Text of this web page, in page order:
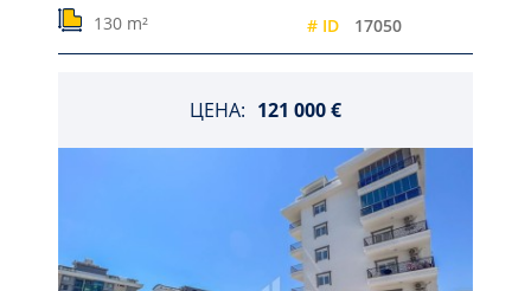
130 m²
# ID 17050
ЦЕНА: 121 000 €